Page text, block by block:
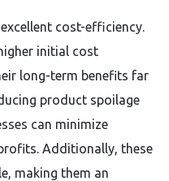
cost-efficiency.
initial cost
long-term benefits far
product spoilage
can minimize
Additionally, these
making them an